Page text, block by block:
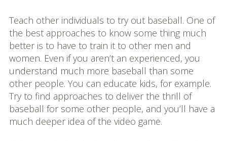
Teach other individuals to try out baseball. One of
the best approaches to know some thing much
better is to have to train it to other men and
women. Even if you aren’t an experienced, you
understand much more baseball than some
other people. You can educate kids, for example.
Try to find approaches to deliver the thrill of
baseball for some other people, and you’ll have a
much deeper idea of the video game.